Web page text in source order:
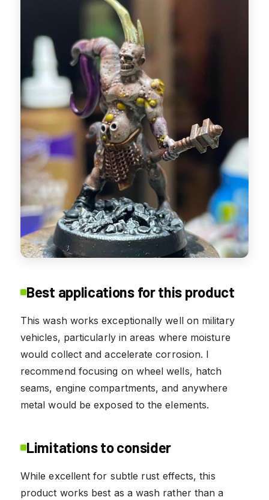
Best applications for this product
This wash works exceptionally well on military
vehicles, particularly in areas where moisture
would collect and accelerate corrosion. I
recommend focusing on wheel wells, hatch
seams, engine compartments, and anywhere
metal would be exposed to the elements.
Limitations to consider
While excellent for subtle rust effects, this
product works best as a wash rather than a